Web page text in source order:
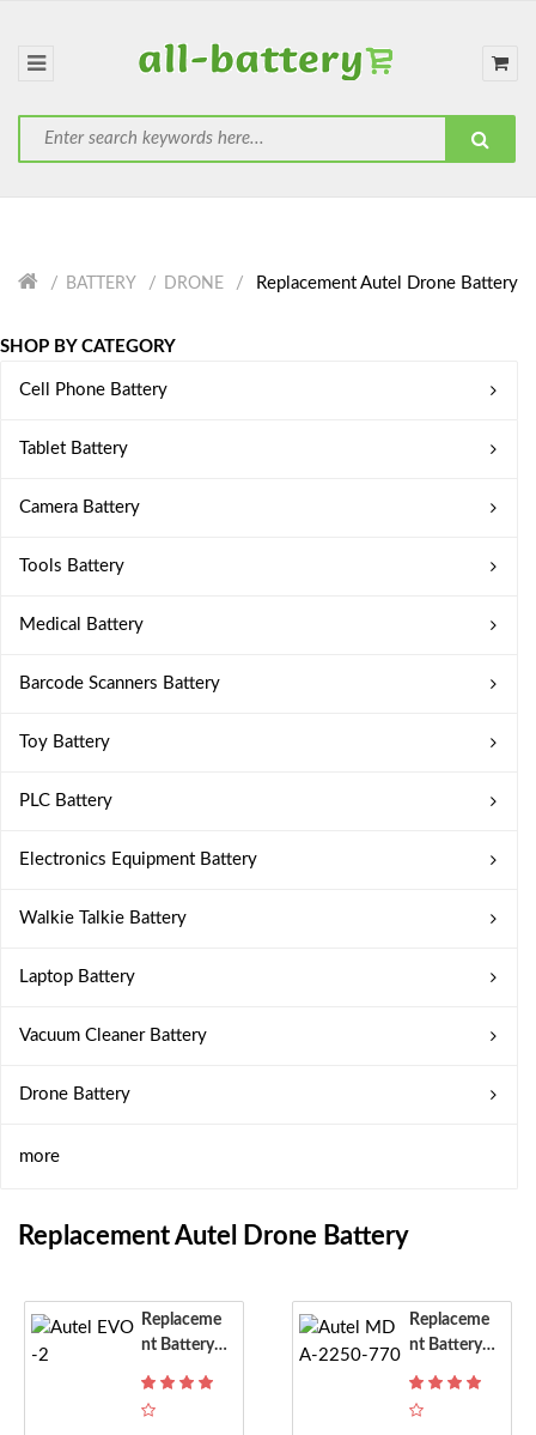
BATTERY DRONE Replacement Autel Drone Battery
SHOP BY CATEGORY
Cell Phone Battery
Tablet Battery
Camera Battery
Tools Battery
Medical Battery
Barcode Scanners Battery
Toy Battery
PLC Battery
Electronics Equipment Battery
Walkie Talkie Battery
Laptop Battery
Vacuum Cleaner Battery
Drone Battery
more
Replacement Autel Drone Battery
Replaceme
Nt Battery F
Replaceme
Nt Battery F
70